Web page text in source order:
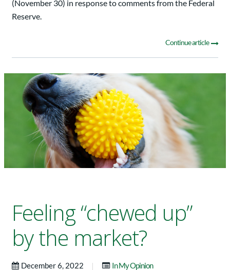
(November 30) in response to comments from the Federal
Reserve.
Continue article
Feeling “chewed up”
by the market?
December 6, 2022 | In My Opinion